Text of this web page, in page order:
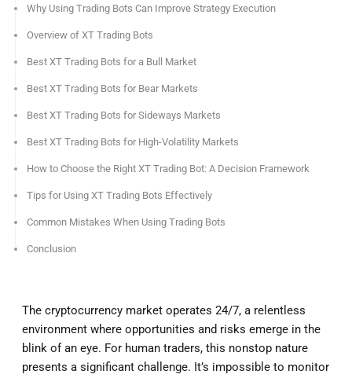
Why Using Trading Bots Can Improve Strategy Execution
Overview of XT Trading Bots
Best XT Trading Bots for a Bull Market
Best XT Trading Bots for Bear Markets
Best XT Trading Bots for Sideways Markets
Best XT Trading Bots for High-Volatility Markets
How to Choose the Right XT Trading Bot: A Decision Framework
Tips for Using XT Trading Bots Effectively
Common Mistakes When Using Trading Bots
Conclusion
The cryptocurrency market operates 24/7, a relentless
environment where opportunities and risks emerge in the
blink of an eye. For human traders, this nonstop nature
presents a significant challenge. It’s impossible to monitor